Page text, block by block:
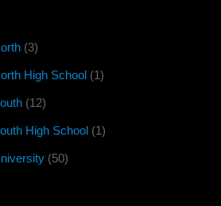
(3)
High School (1)
(12)
High School (1)
(50)